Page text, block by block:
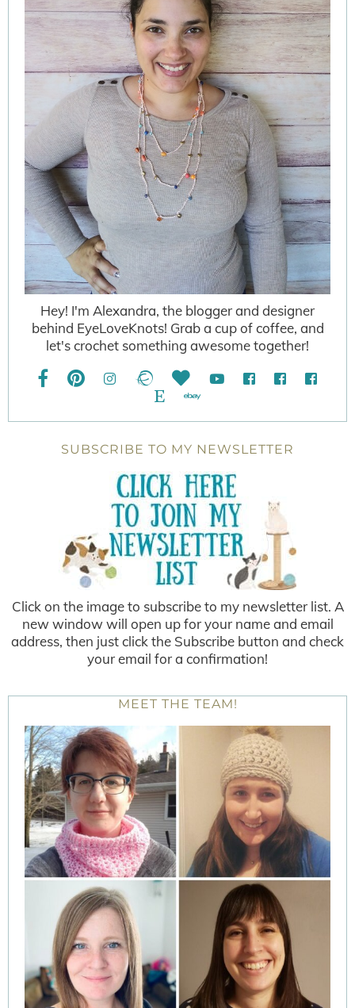
Hey! I'm Alexandra, the blogger and designer
behind EyeLoveKnots! Grab a cup of coffee, and
let's crochet something awesome together!
SUBSCRIBE TO MY NEWSLETTER
Click on the image to subscribe to my newsletter list. A
new window will open up for your name and email
address, then just click the Subscribe button and check
your email for a confirmation!
MEET THE TEAM!